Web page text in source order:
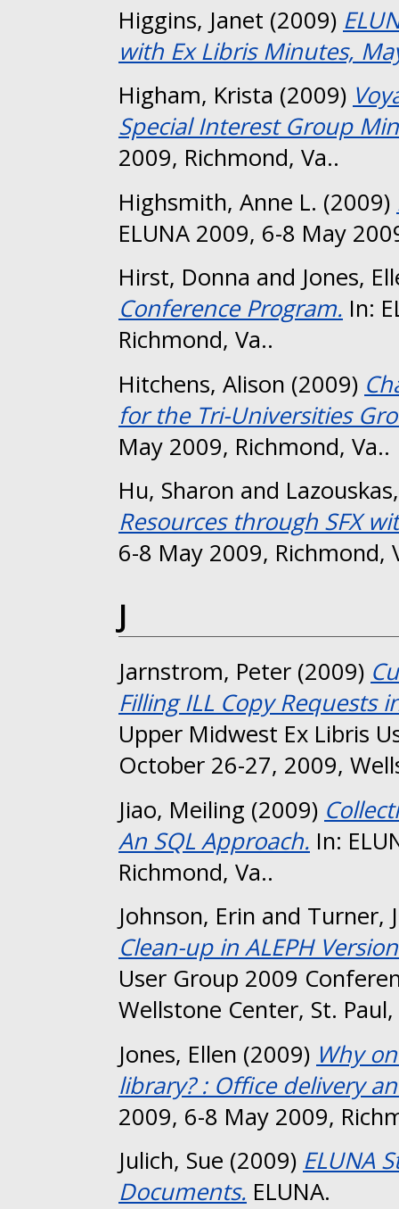
Higgins, Janet (2009)
with Ex Libris Minutes,
Higham, Krista (2009)
Special Interest Group
2009, Richmond, Va..
Highsmith, Anne L. (2009)
ELUNA 2009, 6-8 May
Hirst, Donna and Jones,
Conference Program. In:
Richmond, Va..
Hitchens, Alison (2009)
for the Tri-Universities
May 2009, Richmond, Va..
Hu, Sharon and
Resources through SFX
6-8 May 2009, Richmond,
J
Jarnstrom, Peter (2009)
Filling ILL Copy Requests
Upper Midwest Ex Libris
October 26-27, 2009,
Jiao, Meiling (2009)
An SQL Approach. In:
Richmond, Va..
Johnson, Erin and Turner,
Clean-up in ALEPH
User Group 2009
Wellstone Center, St.
Jones, Ellen (2009) Why
library? : Office delivery
2009, 6-8 May 2009,
Julich, Sue (2009) ELUNA
Documents. ELUNA.